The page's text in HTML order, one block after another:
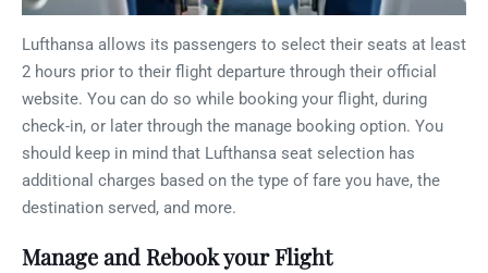
Lufthansa allows its passengers to select their seats at least
2 hours prior to their flight departure through their official
website. You can do so while booking your flight, during
check-in, or later through the manage booking option. You
should keep in mind that Lufthansa seat selection has
additional charges based on the type of fare you have, the
destination served, and more.
Manage and Rebook your Flight